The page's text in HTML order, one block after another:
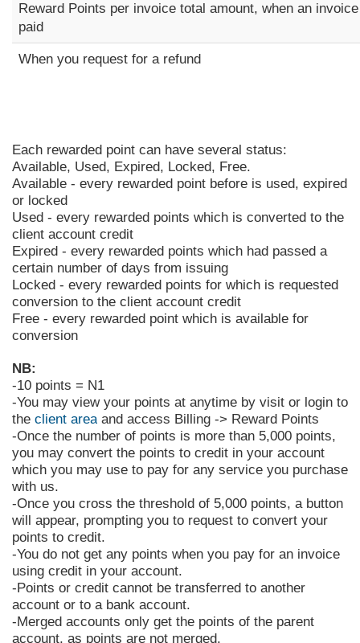
Reward Points per invoice total amount, when an
paid
When you request for a refund
Each rewarded point can have several status:
Available, Used, Expired, Locked, Free.
Available - every rewarded point before is used, expired
or locked
Used - every rewarded points which is converted to the
client account credit
Expired - every rewarded points which had passed a
certain number of days from issuing
Locked - every rewarded points for which is requested
conversion to the client account credit
Free - every rewarded point which is available for
conversion
NB:
-10 points = N1
-You may view your points at anytime by visit or login to
the client area and access Billing -> Reward Points
-Once the number of points is more than 5,000 points,
you may convert the points to credit in your account
which you may use to pay for any service you purchase
with us.
-Once you cross the threshold of 5,000 points, a button
will appear, prompting you to request to convert your
points to credit.
-You do not get any points when you pay for an invoice
using credit in your account.
-Points or credit cannot be transferred to another
account or to a bank account.
-Merged accounts only get the points of the parent
account, as points are not merged.